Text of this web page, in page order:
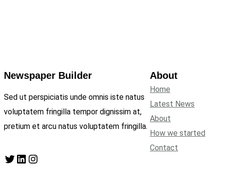
Newspaper Builder
Sed ut perspiciatis unde omnis iste natus
voluptatem fringilla tempor dignissim at,
pretium et arcu natus voluptatem fringilla.
Twitter LinkedIn Instagram
About
Home
Latest News
About
How we started
Contact